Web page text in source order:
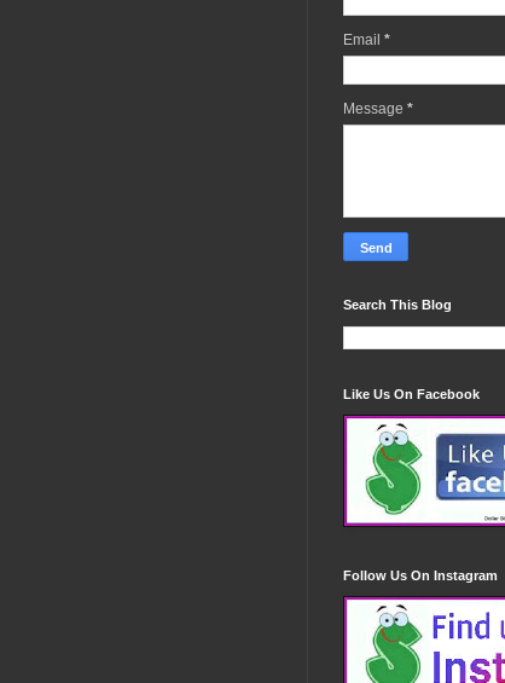
Email *
Message *
Search This Blog
Like Us On Facebook
Follow Us On Instagram